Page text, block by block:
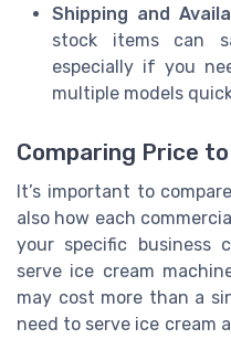
Shipping and
stock items can
especially if you
multiple models
Comparing Price
It’s important to
also how each
your specific business
serve ice cream
may cost more than a
need to serve ice cream